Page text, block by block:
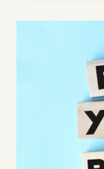
TO
TO